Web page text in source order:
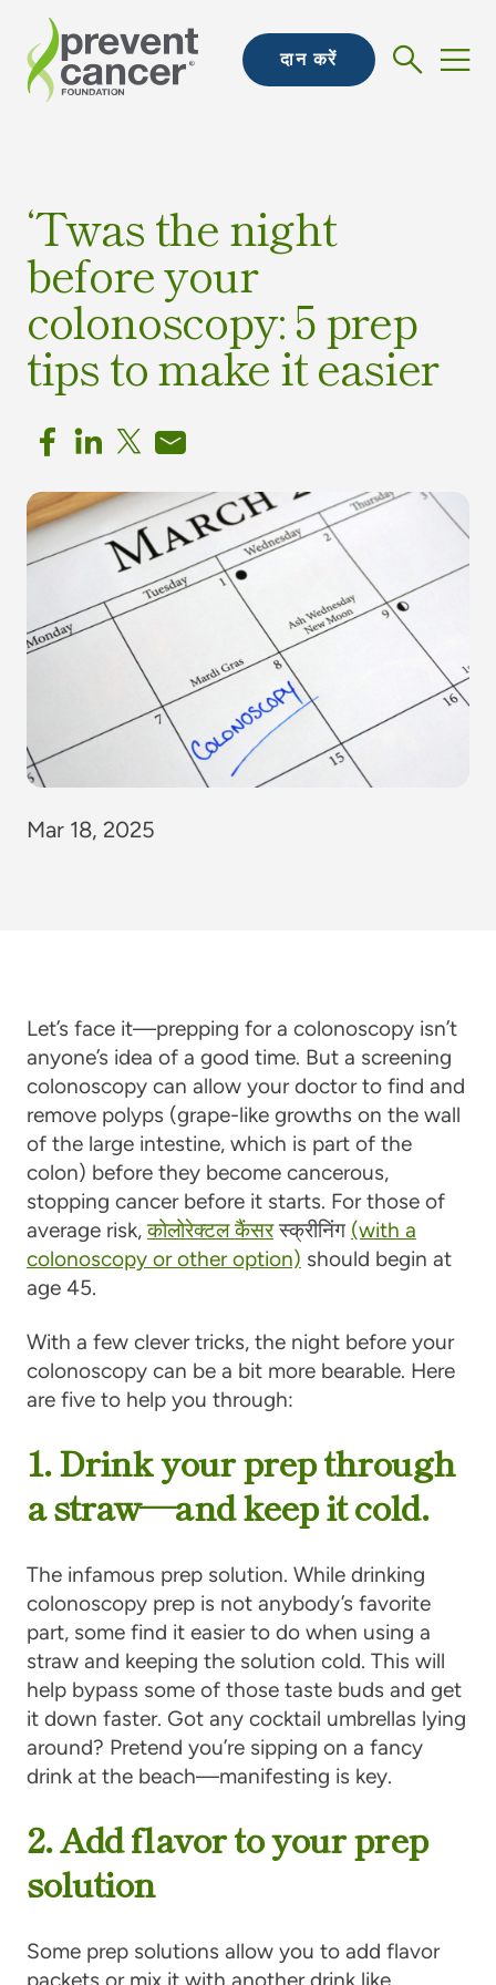
दान करें
‘Twas the night
before your
colonoscopy: 5 prep
tips to make it easier
Mar 18, 2025
Let’s face it—prepping for a colonoscopy isn’t
anyone’s idea of a good time. But a screening
colonoscopy can allow your doctor to find and
remove polyps (grape-like growths on the wall
of the large intestine, which is part of the
colon) before they become cancerous,
stopping cancer before it starts. For those of
average risk,कोलोरेक्टल कैंसरस्क्रीनिंग (with a
colonoscopy or other option) should begin at
age 45.
With a few clever tricks, the night before your
colonoscopy can be a bit more bearable. Here
are five to help you through:
1. Drink your prep through
a straw—and keep it cold.
The infamous prep solution. While drinking
colonoscopy prep is not anybody’s favorite
part, some find it easier to do when using a
straw and keeping the solution cold. This will
help bypass some of those taste buds and get
it down faster. Got any cocktail umbrellas lying
around? Pretend you’re sipping on a fancy
drink at the beach—manifesting is key.
2. Add flavor to your prep
solution
Some prep solutions allow you to add flavor
packets or mix it with another drink like